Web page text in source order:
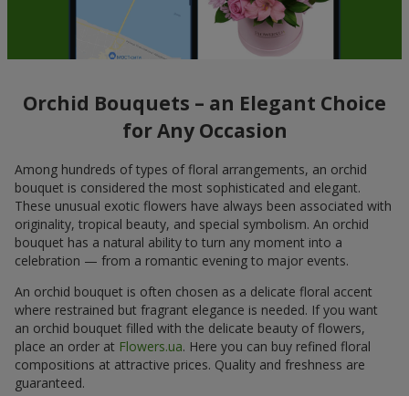
Orchid Bouquets – an Elegant Choice
for Any Occasion
Among hundreds of types of floral arrangements, an orchid
bouquet is considered the most sophisticated and elegant.
These unusual exotic flowers have always been associated with
originality, tropical beauty, and special symbolism. An orchid
bouquet has a natural ability to turn any moment into a
celebration — from a romantic evening to major events.
An orchid bouquet is often chosen as a delicate floral accent
where restrained but fragrant elegance is needed. If you want
an orchid bouquet filled with the delicate beauty of flowers,
place an order at Flowers.ua. Here you can buy refined floral
compositions at attractive prices. Quality and freshness are
guaranteed.